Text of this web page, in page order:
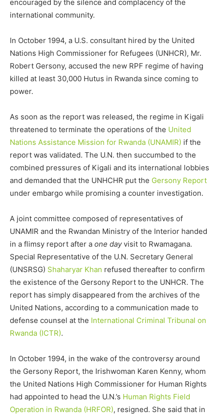
encouraged by the silence and complacency of the
international community.
In October 1994, a U.S. consultant hired by the United
Nations High Commissioner for Refugees (UNHCR), Mr.
Robert Gersony, accused the new RPF regime of having
killed at least 30,000 Hutus in Rwanda since coming to
power.
As soon as the report was released, the regime in Kigali
threatened to terminate the operations of the United
Nations Assistance Mission for Rwanda (UNAMIR) if the
report was validated. The U.N. then succumbed to the
combined pressures of Kigali and its international lobbies
and demanded that the UNHCHR put the Gersony Report
under embargo while promising a counter investigation.
A joint committee composed of representatives of
UNAMIR and the Rwandan Ministry of the Interior handed
in a flimsy report after a one dayvisit to Rwamagana.
Special Representative of the U.N. Secretary General
(UNSRSG) Shaharyar Khan refused thereafter to confirm
the existence of the Gersony Report to the UNHCR. The
report has simply disappeared from the archives of the
United Nations, according to a communication made to
defense counsel at the International Criminal Tribunal on
Rwanda (ICTR).
In October 1994, in the wake of the controversy around
the Gersony Report, the Irishwoman Karen Kenny, whom
the United Nations High Commissioner for Human Rights
had appointed to head the U.N.’s Human Rights Field
Operation in Rwanda (HRFOR), resigned. She said that in